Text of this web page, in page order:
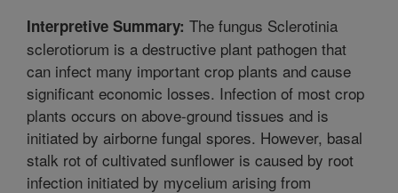
Interpretive Summary: The fungus Sclerotinia
sclerotiorum is a destructive plant pathogen that
can infect many important crop plants and cause
significant economic losses. Infection of most crop
plants occurs on above-ground tissues and is
initiated by airborne fungal spores. However, basal
stalk rot of cultivated sunflower is caused by root
infection initiated by mycelium arising from